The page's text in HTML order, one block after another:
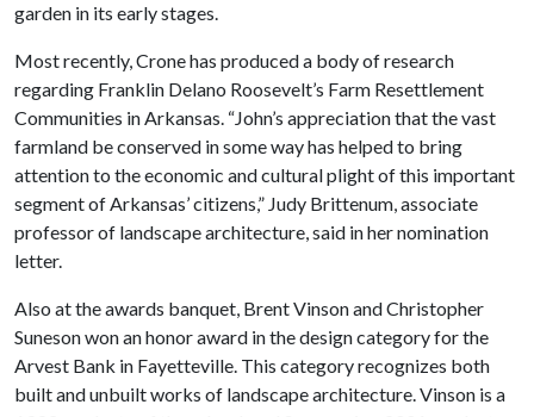
garden in its early stages.
Most recently, Crone has produced a body of research
regarding Franklin Delano Roosevelt’s Farm Resettlement
Communities in Arkansas. “John’s appreciation that the vast
farmland be conserved in some way has helped to bring
attention to the economic and cultural plight of this important
segment of Arkansas’ citizens,” Judy Brittenum, associate
professor of landscape architecture, said in her nomination
letter.
Also at the awards banquet, Brent Vinson and Christopher
Suneson won an honor award in the design category for the
Arvest Bank in Fayetteville. This category recognizes both
built and unbuilt works of landscape architecture. Vinson is a